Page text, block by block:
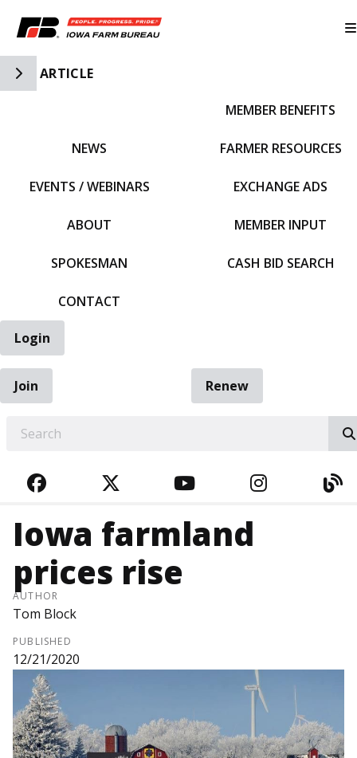
Toggle Side Navigation
ARTICLE
NEWS
EVENTS / WEBINARS
ABOUT
SPOKESMAN
CONTACT
MEMBER BENEFITS
FARMER RESOURCES
EXCHANGE ADS
MEMBER INPUT
CASH BID SEARCH
Login
Join
Renew
FACEBOOKTWITTERYOUTUBE
Iowa farmland
prices rise
AUTHOR
Tom Block
PUBLISHED
12/21/2020